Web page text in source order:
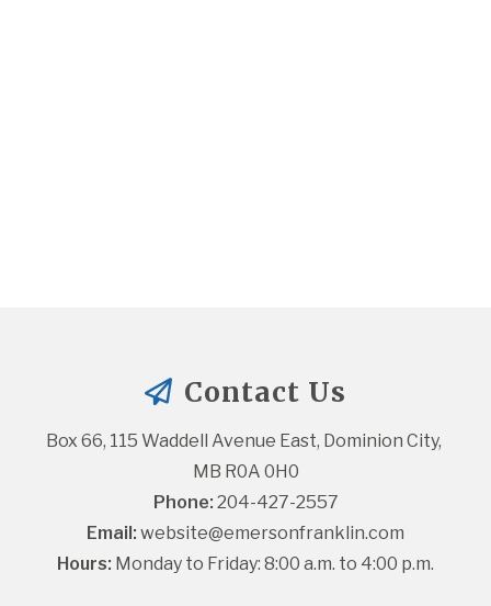
Contact Us
Box 66, 115 Waddell Avenue East, Dominion City,
MB R0A 0H0
Phone: 204-427-2557
Email: website@emersonfranklin.com
Hours: Monday to Friday: 8:00 a.m. to 4:00 p.m.